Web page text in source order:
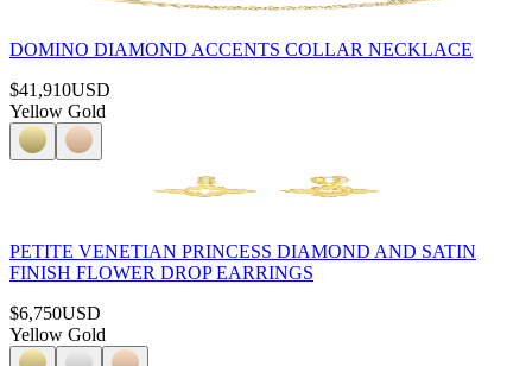
DOMINO DIAMOND ACCENTS COLLAR NECKLACE
$41,910USD
Yellow Gold
PETITE VENETIAN PRINCESS DIAMOND AND SATIN
FINISH FLOWER DROP EARRINGS
$6,750USD
Yellow Gold